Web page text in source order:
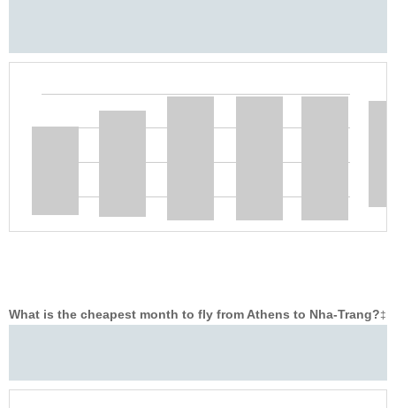
What is the cheapest month to fly from Athens to Nha-Trang?‡